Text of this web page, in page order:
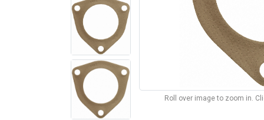
Roll over image to zoom in.